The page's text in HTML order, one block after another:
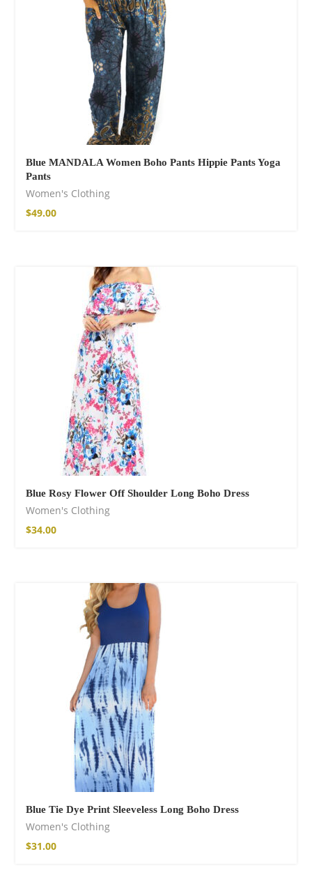
Blue MANDALA Women Boho Pants Hippie Pants Yoga
Pants
Women's Clothing
$49.00
Blue Rosy Flower Off Shoulder Long Boho Dress
Women's Clothing
$34.00
Blue Tie Dye Print Sleeveless Long Boho Dress
Women's Clothing
$31.00